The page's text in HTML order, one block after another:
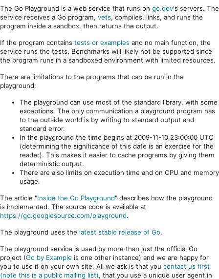
The Go Playground is a web service that runs on go.dev's servers. The
service receives a Go program, vets, compiles, links, and runs the
program inside a sandbox, then returns the output.
If the program contains tests or examples and no main function, the
service runs the tests. Benchmarks will likely not be supported since
the program runs in a sandboxed environment with limited resources.
There are limitations to the programs that can be run in the
playground:
The playground can use most of the standard library, with some
exceptions. The only communication a playground program has
to the outside world is by writing to standard output and
standard error.
In the playground the time begins at 2009-11-10 23:00:00 UTC
(determining the significance of this date is an exercise for the
reader). This makes it easier to cache programs by giving them
deterministic output.
There are also limits on execution time and on CPU and memory
usage.
The article "Inside the Go Playground" describes how the playground
is implemented. The source code is available at
https://go.googlesource.com/playground.
The playground uses the latest stable release of Go.
The playground service is used by more than just the official Go
project (Go by Example is one other instance) and we are happy for
you to use it on your own site. All we ask is that you contact us first
(note this is a public mailing list), that you use a unique user agent in